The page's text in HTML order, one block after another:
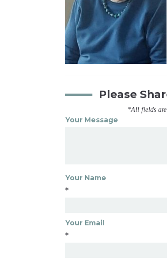
Please
*All fields are
Your Message
Your Name
*
Your Email
*